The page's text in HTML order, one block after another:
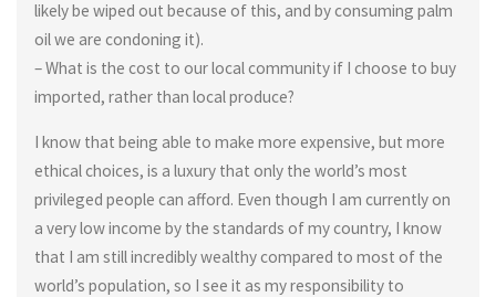
likely be wiped out because of this, and by consuming palm
oil we are condoning it).
– What is the cost to our local community if I choose to buy
imported, rather than local produce?
I know that being able to make more expensive, but more
ethical choices, is a luxury that only the world’s most
privileged people can afford. Even though I am currently on
a very low income by the standards of my country, I know
that I am still incredibly wealthy compared to most of the
world’s population, so I see it as my responsibility to